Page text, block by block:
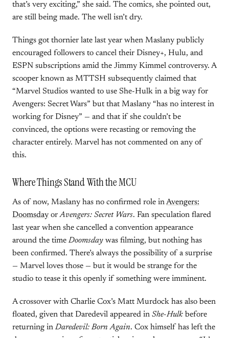
that’s very exciting,” she said. The comics, she pointed out,
are still being made. The well isn’t dry.
Things got thornier late last year when Maslany publicly
encouraged followers to cancel their Disney+, Hulu, and
ESPN subscriptions amid the Jimmy Kimmel controversy. A
scooper known as MTTSH subsequently claimed that
“Marvel Studios wanted to use She-Hulk in a big way for
Avengers: Secret Wars” but that Maslany “has no interest in
working for Disney” — and that if she couldn’t be
convinced, the options were recasting or removing the
character entirely. Marvel has not commented on any of
this.
Where Things Stand With the MCU
As of now, Maslany has no confirmed role inAvengers:
Doomsday orAvengers: Secret Wars. Fan speculation flared
last year when she cancelled a convention appearance
around the time Doomsday was filming, but nothing has
been confirmed. There’s always the possibility of a surprise
— Marvel loves those — but it would be strange for the
studio to tease it this openly if something were imminent.
A crossover with Charlie Cox’s Matt Murdock has also been
floated, given that Daredevil appeared in She-Hulk before
returning in Daredevil: Born Again. Cox himself has left the